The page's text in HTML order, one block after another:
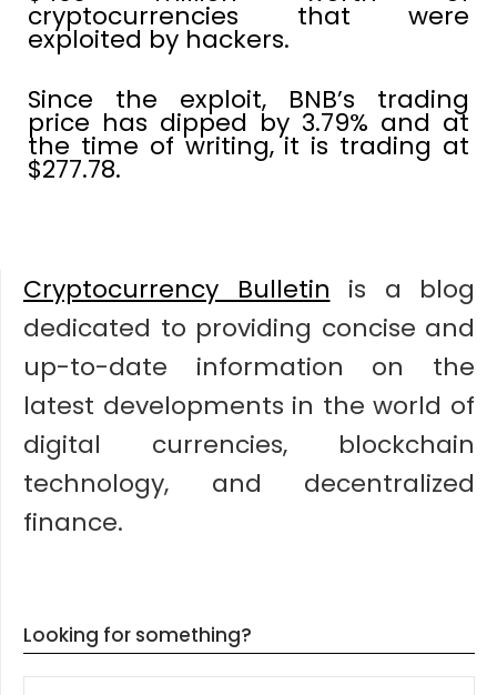
cryptocurrencies that were
exploited by hackers.
Since the exploit, BNB’s trading
price has dipped by 3.79% and at
the time of writing, it is trading at
$277.78.
Cryptocurrency Bulletin is a blog
dedicated to providing concise and
up-to-date information on the
latest developments in the world of
digital currencies, blockchain
technology, and decentralized
finance.
Looking for something?